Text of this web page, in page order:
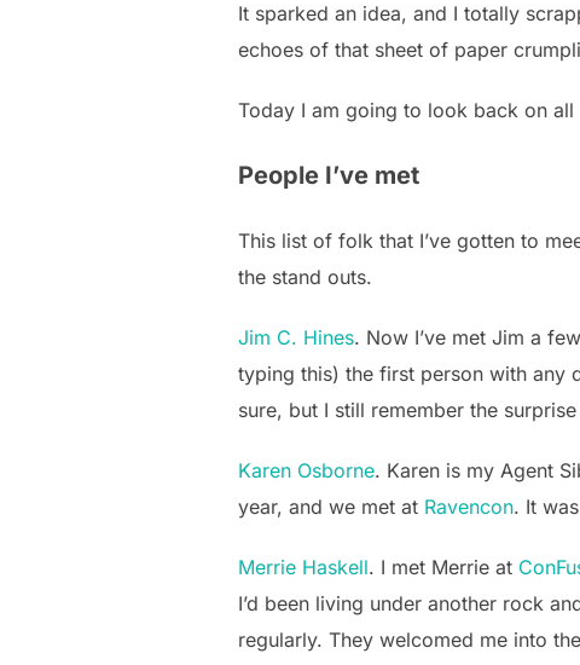
It sparked an idea, and I totally
echoes of that sheet of paper
Today I am going to look back on
People I’ve met
This list of folk that I’ve gotten to
the stand outs.
Jim C. Hines. Now I’ve met Jim a
typing this) the first person with any
sure, but I still remember the
Karen Osborne. Karen is my Agent
year, and we met at Ravencon. It
Merrie Haskell. I met Merrie at
I’d been living under another rock
regularly. They welcomed me into